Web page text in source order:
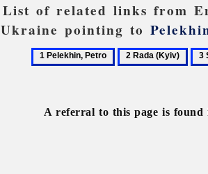
List of related links from
Ukraine pointing to
1
2
3
A referral to this page is found